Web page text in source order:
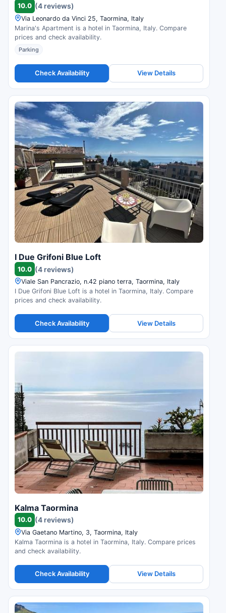
10.0 (4 reviews)
Via Leonardo da Vinci 25, Taormina, Italy
Marina's Apartment is a hotel in Taormina, Italy. Compare
prices and check availability.
Parking
Check Availability View Details
I Due Grifoni Blue Loft
10.0 (4 reviews)
Viale San Pancrazio, n.42 piano terra, Taormina, Italy
I Due Grifoni Blue Loft is a hotel in Taormina, Italy. Compare
prices and check availability.
Check Availability View Details
Kalma Taormina
10.0 (4 reviews)
Via Gaetano Martino, 3, Taormina, Italy
Kalma Taormina is a hotel in Taormina, Italy. Compare prices
and check availability.
Check Availability View Details